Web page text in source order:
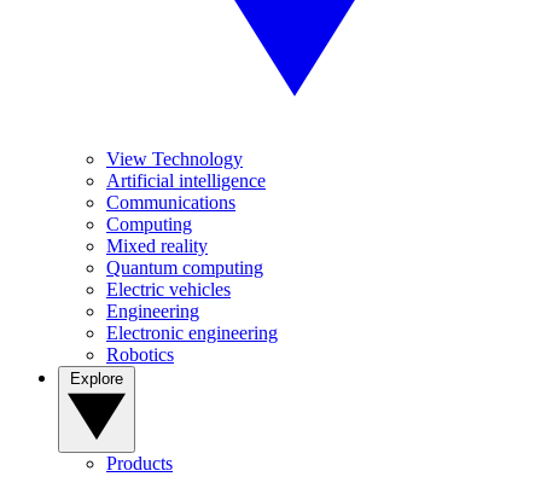
View Technology
Artificial intelligence
Communications
Computing
Mixed reality
Quantum computing
Electric vehicles
Engineering
Electronic engineering
Robotics
Products